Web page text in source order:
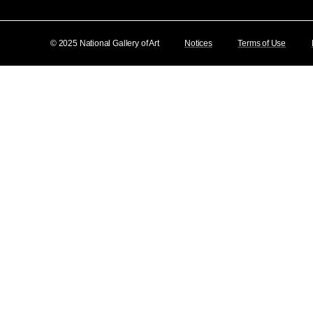
© 2025 National Gallery of Art Notices Terms of Use